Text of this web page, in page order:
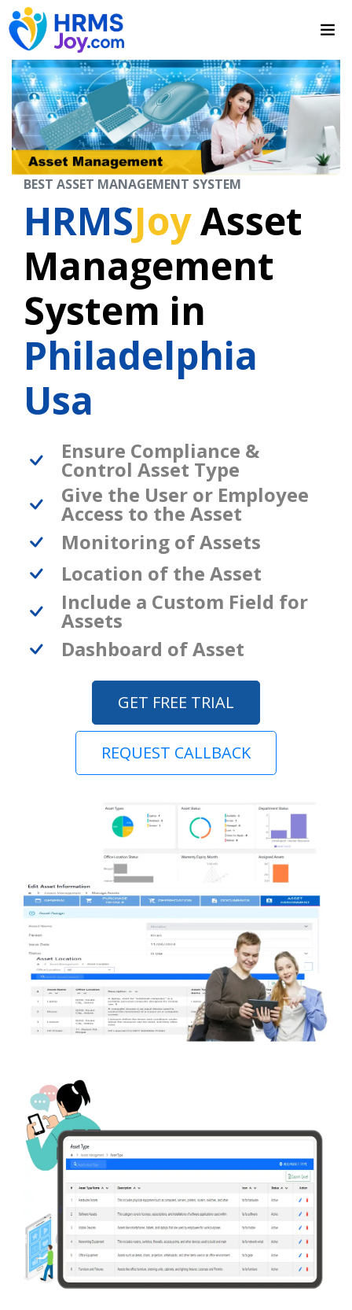
BEST ASSET MANAGEMENT SYSTEM
HRMSJoyAsset
Management
System in
Philadelphia
Usa
Ensure Compliance &
Control Asset Type
Give the User or Employee
Access to the Asset
Monitoring of Assets
Location of the Asset
Include a Custom Field for
Assets
Dashboard of Asset
GET FREE TRIAL
REQUEST CALLBACK